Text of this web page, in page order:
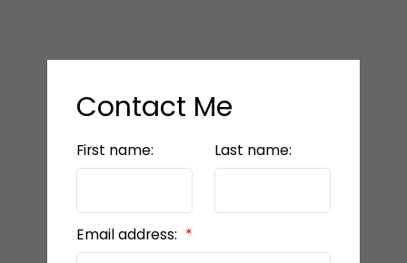
Contact Me
First name: Last name:
Email address: